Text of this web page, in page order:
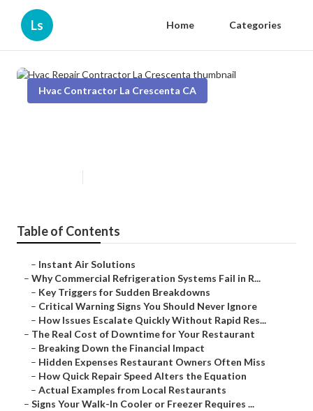
Ls Home Categories
Hvac Contractor La Crescenta CA
Table of Contents
– Instant Air Solutions
– Why Commercial Refrigeration Systems Fail in R...
– Key Triggers for Sudden Breakdowns
– Critical Warning Signs You Should Never Ignore
– How Issues Escalate Quickly Without Rapid Res...
– The Real Cost of Downtime for Your Restaurant
– Breaking Down the Financial Impact
– Hidden Expenses Restaurant Owners Often Miss
– How Quick Repair Speed Alters the Equation
– Actual Examples from Local Restaurants
– Signs Your Walk-In Cooler or Freezer Requires ...